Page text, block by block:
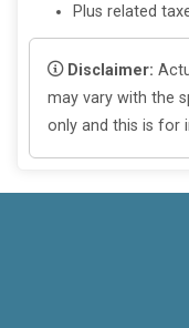
Plus related
Disclaimer:
may vary with the
only and this is for